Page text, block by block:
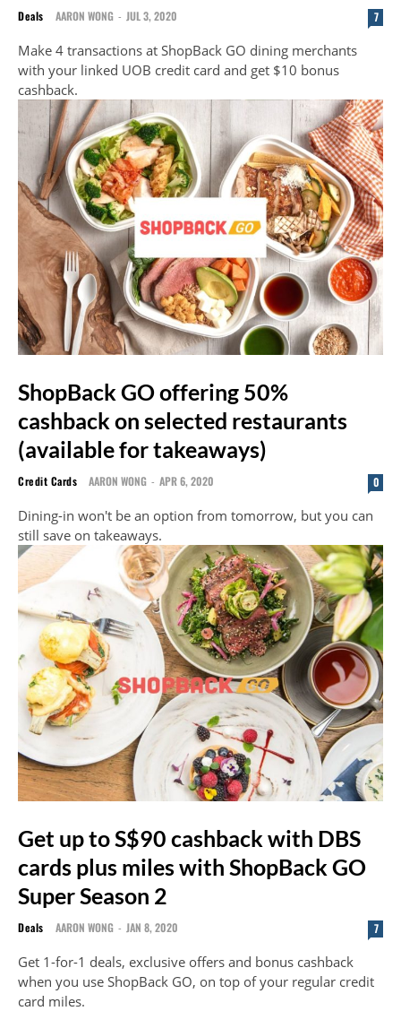
Deals AARON WONG - JUL 3, 2020 7
Make 4 transactions at ShopBack GO dining merchants
with your linked UOB credit card and get $10 bonus
cashback.
ShopBack GO offering 50%
cashback on selected restaurants
(available for takeaways)
Credit Cards AARON WONG - APR 6, 2020 0
Dining-in won't be an option from tomorrow, but you can
still save on takeaways.
Get up to S$90 cashback with DBS
cards plus miles with ShopBack GO
Super Season 2
Deals AARON WONG - JAN 8, 2020 7
Get 1-for-1 deals, exclusive offers and bonus cashback
when you use ShopBack GO, on top of your regular credit
card miles.